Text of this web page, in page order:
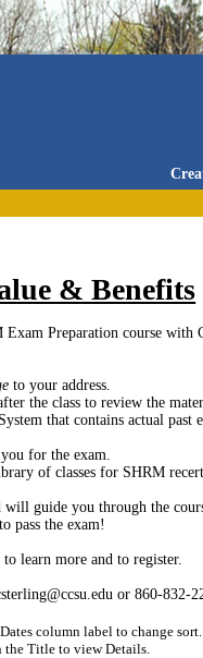
& Benefits
Preparation course
to your address.
the class to review the
that contains actual past
for the exam.
of classes for SHRM
guide you through the
pass the exam!
learn more and to register.
or 860-832-
column label to change sort.
Title to view Details.